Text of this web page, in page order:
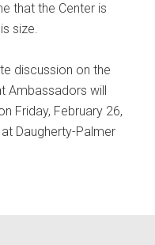
that the Center is
size.
discussion on the
Ambassadors will
Friday, February 26,
Daugherty-Palmer